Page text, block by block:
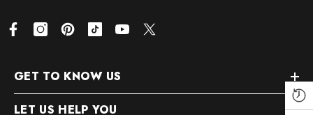
GET TO KNOW US
LET US HELP YOU